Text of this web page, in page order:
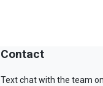
Contact
Text chat with the team on